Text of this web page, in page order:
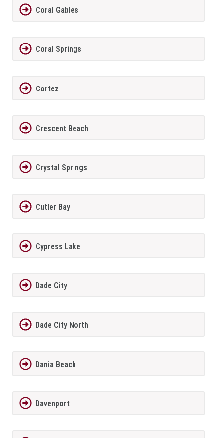
Coral Gables
Coral Springs
Cortez
Crescent Beach
Crystal Springs
Cutler Bay
Cypress Lake
Dade City
Dade City North
Dania Beach
Davenport